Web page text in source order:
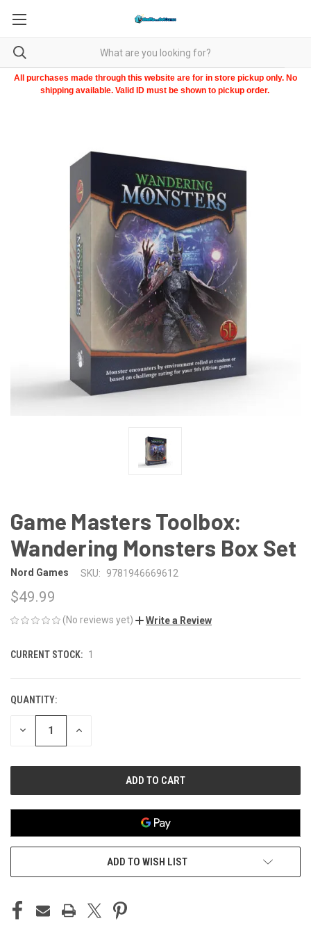
All purchases made through this website are for in store pickup only. No
shipping available. Valid ID must be shown to pickup order.
Game Masters Toolbox:
Wandering Monsters Box Set
Nord Games SKU: 9781946669612
$49.99
(No reviews yet) Write a Review
CURRENT STOCK: 1
QUANTITY:
DECREASE INCREASE
ADD TO WISH LIST